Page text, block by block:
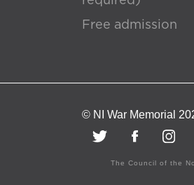
Free admission
© NI War Memorial
The Council of the